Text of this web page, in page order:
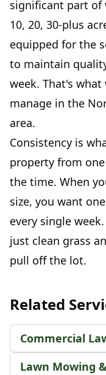
significant part of
10, 20, 30-plus
equipped for the
to maintain
week. That's
manage in the
area.
Consistency is
property from
the time. When
size, you want
every single
just clean grass
pull off the lot.
Related
Commercial
Lawn Mowing